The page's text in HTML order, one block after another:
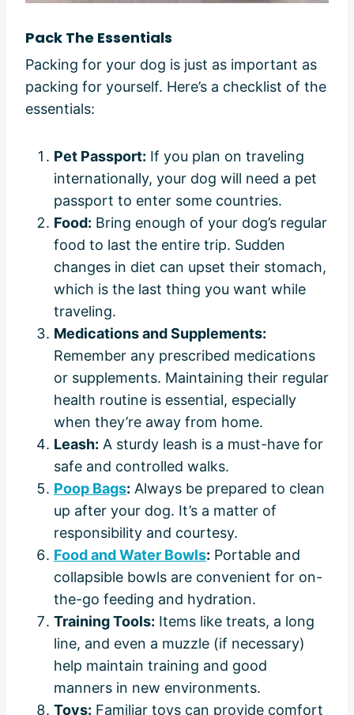
Pack The Essentials
Packing for your dog is just as important as
packing for yourself. Here’s a checklist of the
essentials:
Pet Passport: If you plan on traveling
internationally, your dog will need a pet
passport to enter some countries.
Food: Bring enough of your dog’s regular
food to last the entire trip. Sudden
changes in diet can upset their stomach,
which is the last thing you want while
traveling.
Medications and Supplements:
Remember any prescribed medications
or supplements. Maintaining their regular
health routine is essential, especially
when they’re away from home.
Leash: A sturdy leash is a must-have for
safe and controlled walks.
Poop Bags: Always be prepared to clean
up after your dog. It’s a matter of
responsibility and courtesy.
Food and Water Bowls: Portable and
collapsible bowls are convenient for on-
the-go feeding and hydration.
Training Tools: Items like treats, a long
line, and even a muzzle (if necessary)
help maintain training and good
manners in new environments.
Toys: Familiar toys can provide comfort